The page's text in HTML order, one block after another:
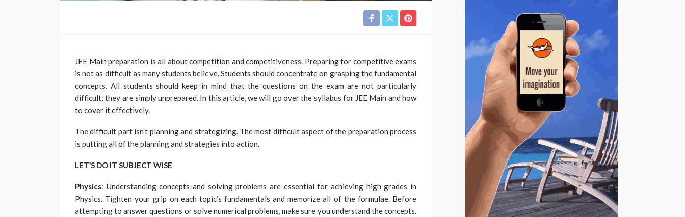
JEE Main preparation is all about competition and competitiveness. Preparing for competitive exams
is not as difficult as many students believe. Students should concentrate on grasping the fundamental
concepts. All students should keep in mind that the questions on the exam are not particularly
difficult; they are simply unprepared. In this article, we will go over the syllabus for JEE Main and how
to cover it effectively.
The difficult part isn’t planning and strategizing. The most difficult aspect of the preparation process
is putting all of the planning and strategies into action.
LET’S DO IT SUBJECT WISE
Physics: Understanding concepts and solving problems are essential for achieving high grades in
Physics. Tighten your grip on each topic’s fundamentals and memorize all of the formulae. Before
attempting to answer questions or solve numerical problems, make sure you understand the concepts.